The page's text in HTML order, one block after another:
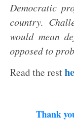
Democratic
country.
would mean
opposed to
Read the rest
Thank